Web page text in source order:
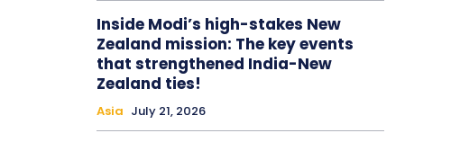
Inside Modi’s high-stakes New
Zealand mission: The key events
that strengthened India-New
Zealand ties!
Asia July 21, 2026